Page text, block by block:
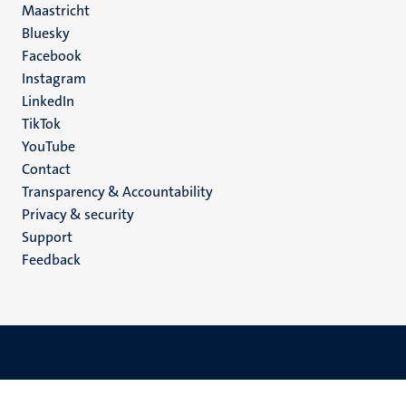
Maastricht
Social
media
Bluesky
Facebook
Instagram
LinkedIn
TikTok
YouTube
Menu
footer
(EN)
Contact
Transparency & Accountability
Privacy & security
Support
Feedback